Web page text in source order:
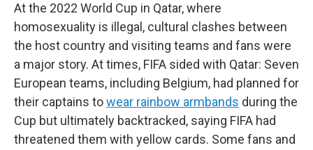
At the 2022 World Cup in Qatar, where
homosexuality is illegal, cultural clashes between
the host country and visiting teams and fans were
a major story. At times, FIFA sided with Qatar: Seven
European teams, including Belgium, had planned for
their captains towear rainbow armbands during the
Cup but ultimately backtracked, saying FIFA had
threatened them with yellow cards. Some fans and